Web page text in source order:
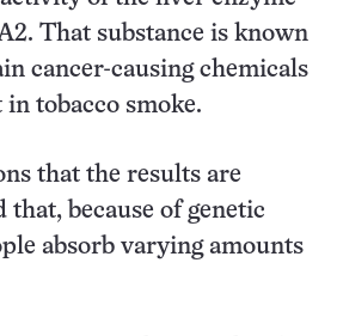
That substance is known
cancer-causing chemicals
tobacco smoke.
that the results are
because of genetic
absorb varying amounts